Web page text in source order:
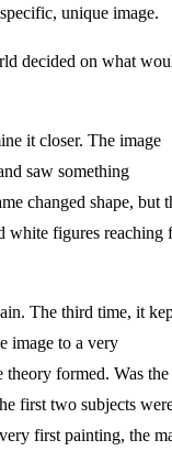
unique image.
decided on what
it closer. The image
saw something
changed shape, but
white figures reaching
The third time, it
image to a very
theory formed. Was the
first two subjects
first painting, the